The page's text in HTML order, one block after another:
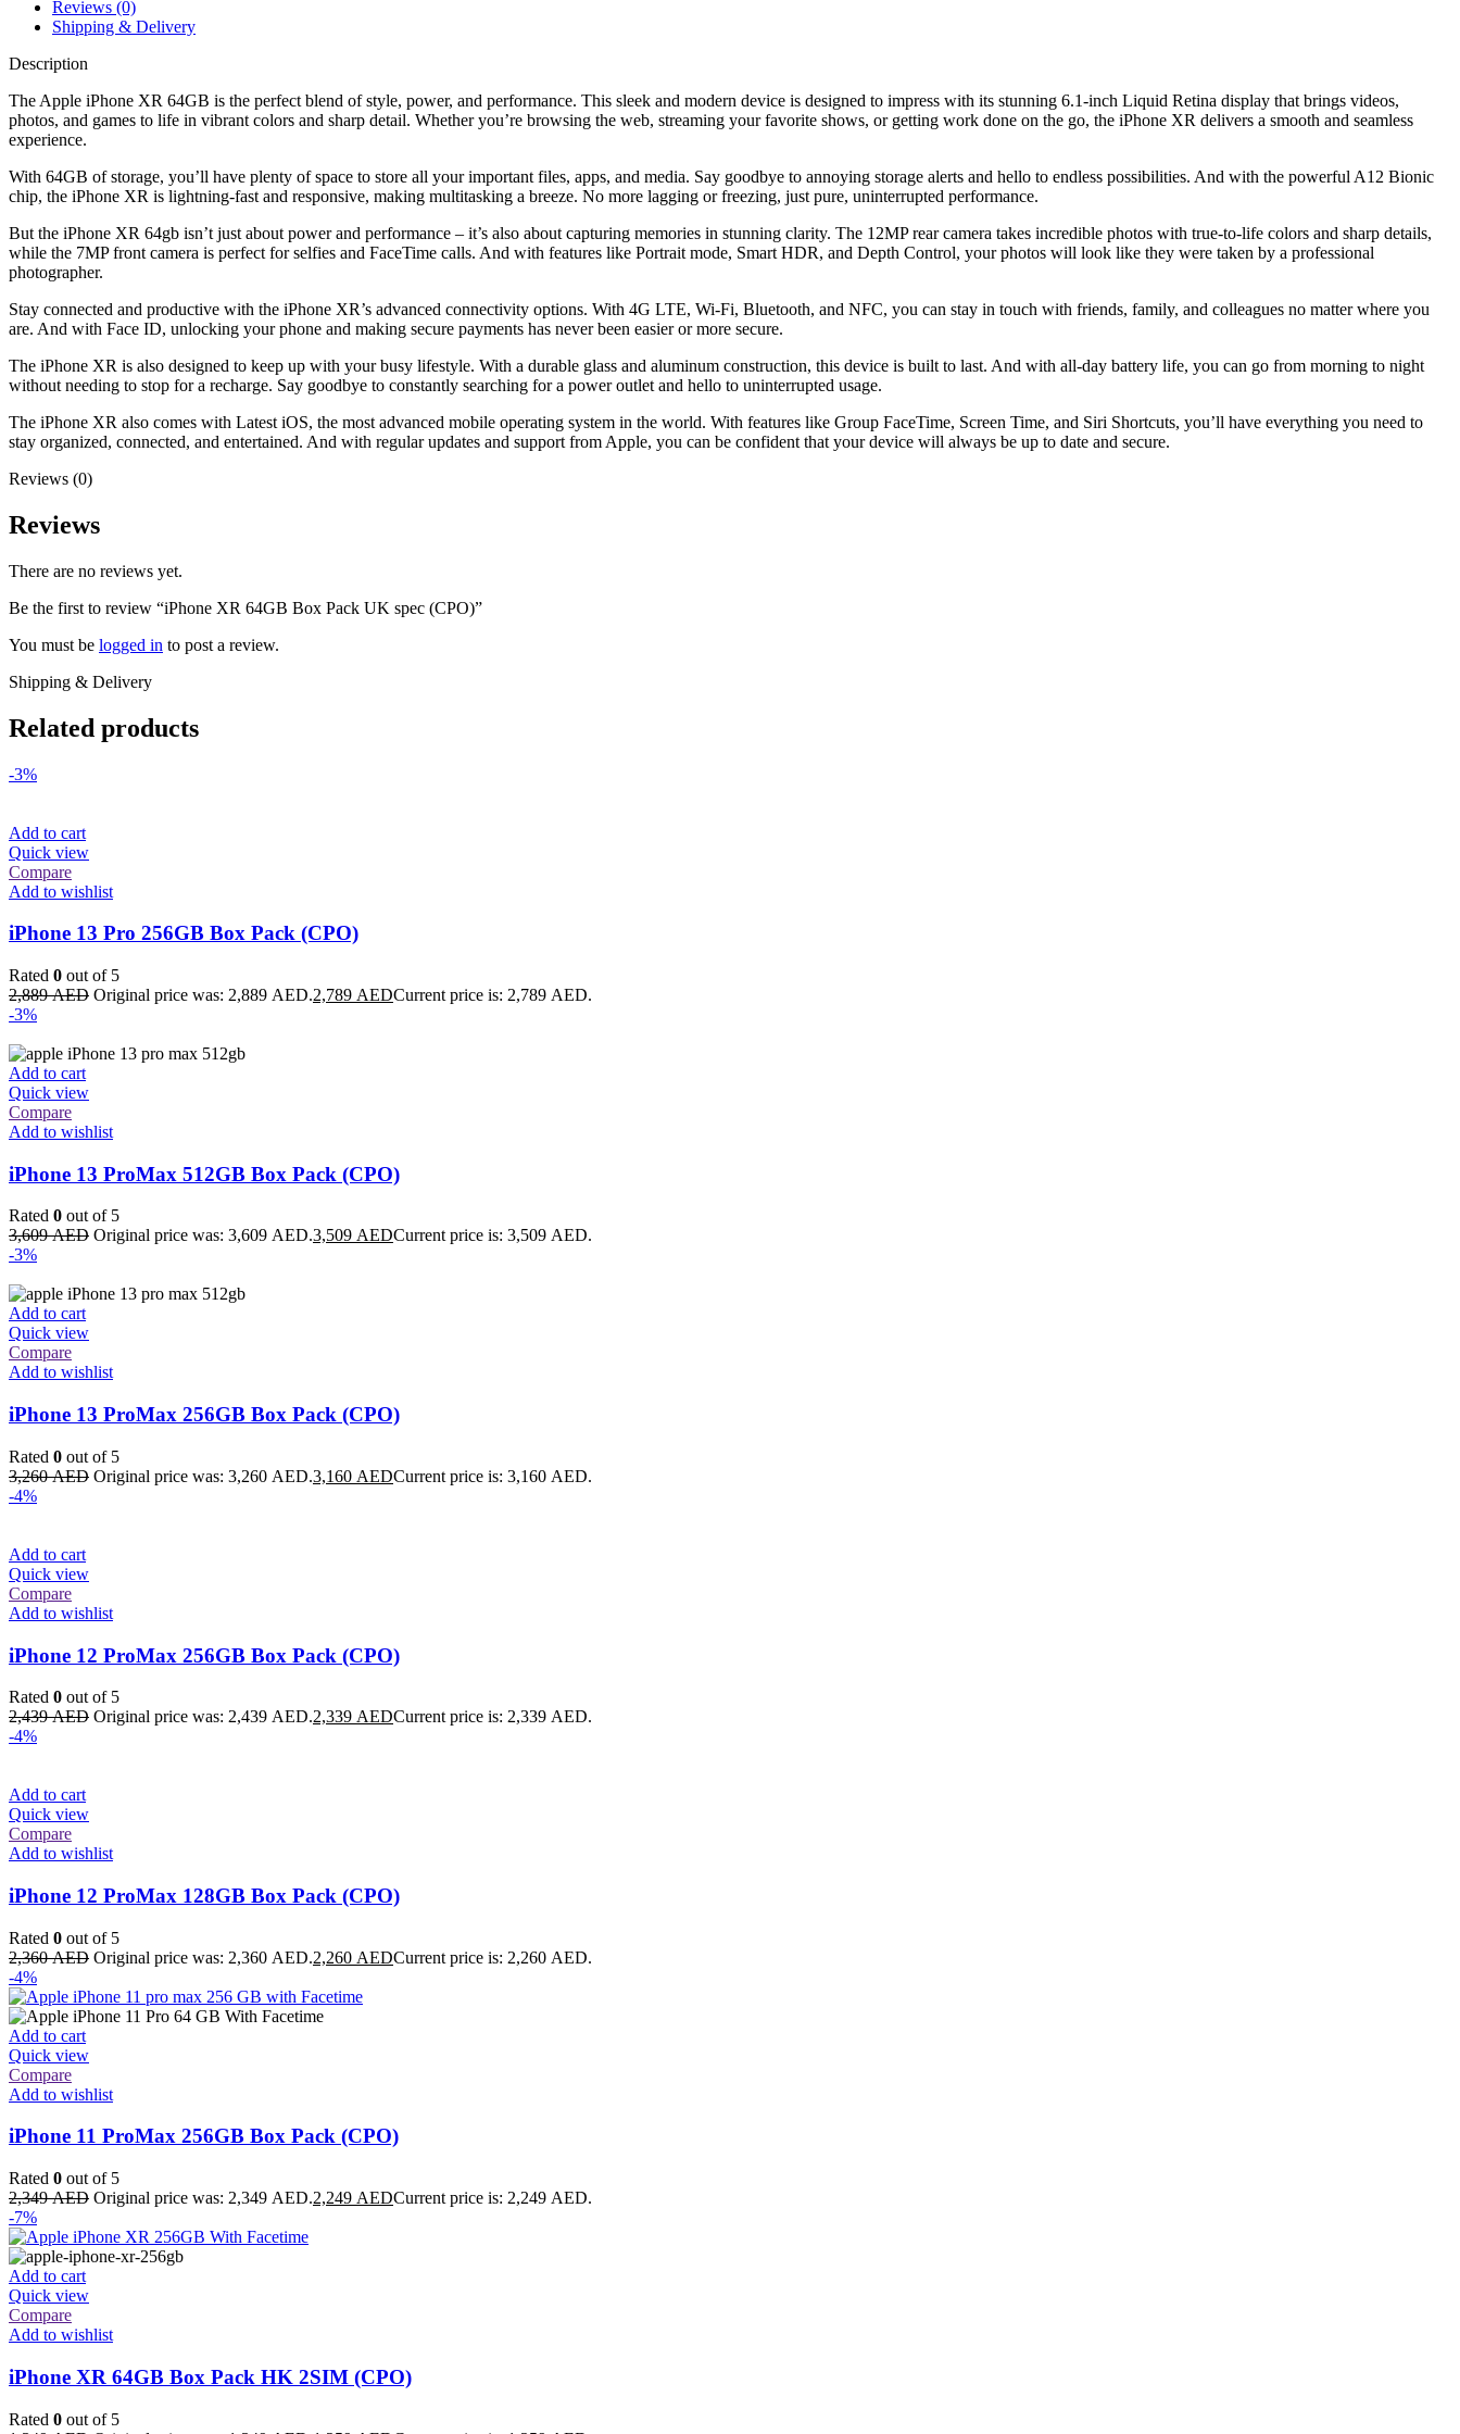
Reviews (0)
Shipping & Delivery
Description
The Apple iPhone XR 64GB is the perfect blend of style, power, and performance. This sleek and modern device is designed to impress with its stunning 6.1-inch Liquid Retina display that brings videos,
photos, and games to life in vibrant colors and sharp detail. Whether you’re browsing the web, streaming your favorite shows, or getting work done on the go, the iPhone XR delivers a smooth and seamless
experience.
With 64GB of storage, you’ll have plenty of space to store all your important files, apps, and media. Say goodbye to annoying storage alerts and hello to endless possibilities. And with the powerful A12 Bionic
chip, the iPhone XR is lightning-fast and responsive, making multitasking a breeze. No more lagging or freezing, just pure, uninterrupted performance.
But the iPhone XR 64gb isn’t just about power and performance – it’s also about capturing memories in stunning clarity. The 12MP rear camera takes incredible photos with true-to-life colors and sharp details,
while the 7MP front camera is perfect for selfies and FaceTime calls. And with features like Portrait mode, Smart HDR, and Depth Control, your photos will look like they were taken by a professional
photographer.
Stay connected and productive with the iPhone XR’s advanced connectivity options. With 4G LTE, Wi-Fi, Bluetooth, and NFC, you can stay in touch with friends, family, and colleagues no matter where you
are. And with Face ID, unlocking your phone and making secure payments has never been easier or more secure.
The iPhone XR is also designed to keep up with your busy lifestyle. With a durable glass and aluminum construction, this device is built to last. And with all-day battery life, you can go from morning to night
without needing to stop for a recharge. Say goodbye to constantly searching for a power outlet and hello to uninterrupted usage.
The iPhone XR also comes with Latest iOS, the most advanced mobile operating system in the world. With features like Group FaceTime, Screen Time, and Siri Shortcuts, you’ll have everything you need to
stay organized, connected, and entertained. And with regular updates and support from Apple, you can be confident that your device will always be up to date and secure.
Reviews (0)
Reviews
There are no reviews yet.
Be the first to review “iPhone XR 64GB Box Pack UK spec (CPO)”
You must be logged in to post a review.
Shipping & Delivery
Related products
-3%
Add to cart
Quick view
Compare
Add to wishlist
iPhone 13 Pro 256GB Box Pack (CPO)
Rated 0 out of 5
2,889AED Original price was: 2,889 AED.2,789 AEDCurrent price is: 2,789 AED.
-3%
Add to cart
Quick view
Compare
Add to wishlist
iPhone 13 ProMax 512GB Box Pack (CPO)
Rated 0 out of 5
3,609AED Original price was: 3,609 AED.3,509 AEDCurrent price is: 3,509 AED.
-3%
Add to cart
Quick view
Compare
Add to wishlist
iPhone 13 ProMax 256GB Box Pack (CPO)
Rated 0 out of 5
3,260AED Original price was: 3,260 AED.3,160 AEDCurrent price is: 3,160 AED.
-4%
Add to cart
Quick view
Compare
Add to wishlist
iPhone 12 ProMax 256GB Box Pack (CPO)
Rated 0 out of 5
2,439AED Original price was: 2,439 AED.2,339 AEDCurrent price is: 2,339 AED.
-4%
Add to cart
Quick view
Compare
Add to wishlist
iPhone 12 ProMax 128GB Box Pack (CPO)
Rated 0 out of 5
2,360AED Original price was: 2,360 AED.2,260 AEDCurrent price is: 2,260 AED.
-4%
Add to cart
Quick view
Compare
Add to wishlist
iPhone 11 ProMax 256GB Box Pack (CPO)
Rated 0 out of 5
2,349AED Original price was: 2,349 AED.2,249 AEDCurrent price is: 2,249 AED.
-7%
Add to cart
Quick view
Compare
Add to wishlist
iPhone XR 64GB Box Pack HK 2SIM (CPO)
Rated 0 out of 5